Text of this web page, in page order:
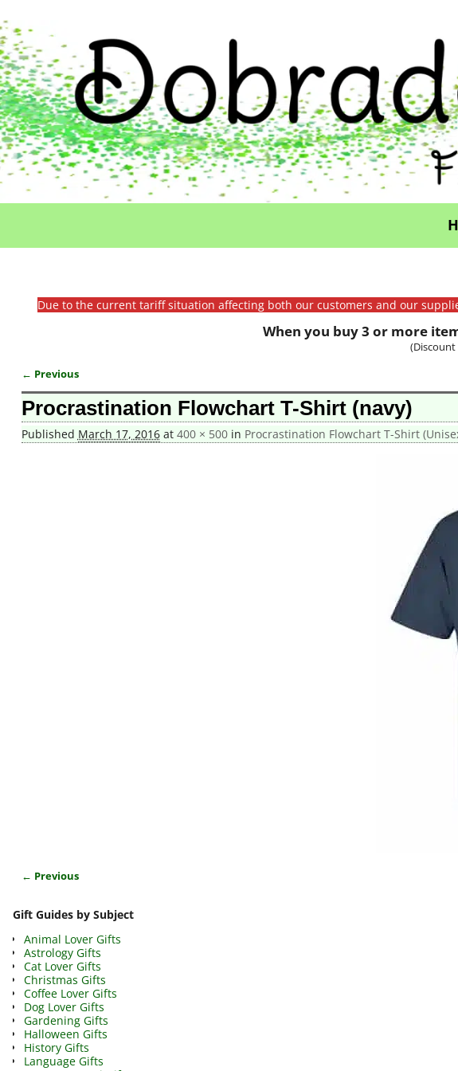
Due to the current tariff situation affecting both our customers and our
When you buy 3 or more
Image navigation
← Previous
Procrastination Flowchart T-Shirt (navy)
Published March 17, 2016at 400 × 500in Procrastination Flowchart T-Shirt
← Previous
Gift Guides by Subject
Animal Lover Gifts
Astrology Gifts
Cat Lover Gifts
Christmas Gifts
Coffee Lover Gifts
Dog Lover Gifts
Gardening Gifts
Halloween Gifts
History Gifts
Language Gifts